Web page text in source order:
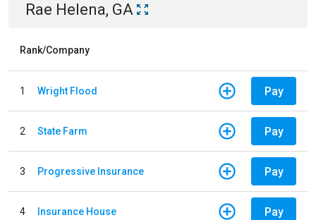
Rae Helena, GA
Rank/Company
1 Wright Flood Pay
2 State Farm Pay
3 Progressive Insurance Pay
4 Insurance House Pay